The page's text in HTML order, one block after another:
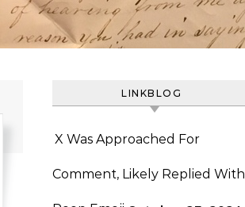
LINKBLOG
X Was Approached For
Comment, Likely Replied With